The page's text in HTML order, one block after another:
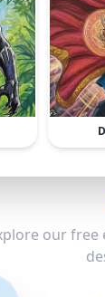
our